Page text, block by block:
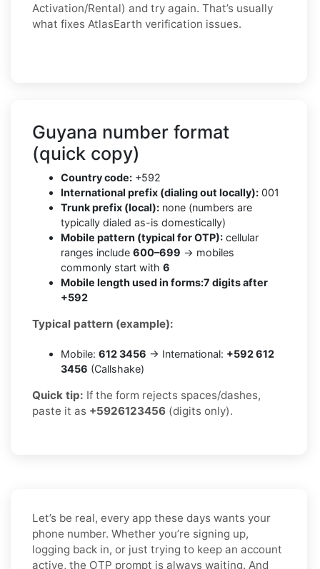
Activation/Rental) and try again. That’s usually
what fixes AtlasEarth verification issues.
Guyana number format
(quick copy)
Country code: +592
International prefix (dialing out locally): 001
Trunk prefix (local): none (numbers are
typically dialed as-is domestically)
Mobile pattern (typical for OTP): cellular
ranges include 600–699 → mobiles
commonly start with 6
Mobile length used in forms:7 digits after
+592
Typical pattern (example):
Mobile: 612 3456 → International: +592 612
3456 (Callshake)
Quick tip: If the form rejects spaces/dashes,
paste it as +5926123456 (digits only).
Let’s be real, every app these days wants your
phone number. Whether you’re signing up,
logging back in, or just trying to keep an account
active, the OTP prompt is always waiting. And